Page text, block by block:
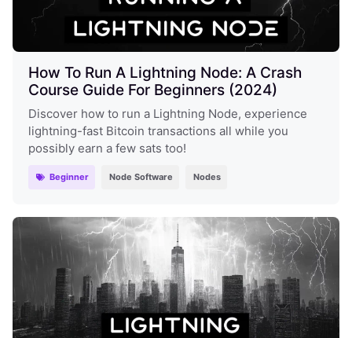
How To Run A Lightning Node: A Crash
Course Guide For Beginners (2024)
Discover how to run a Lightning Node, experience
lightning-fast Bitcoin transactions all while you
possibly earn a few sats too!
Beginner Node Software Nodes